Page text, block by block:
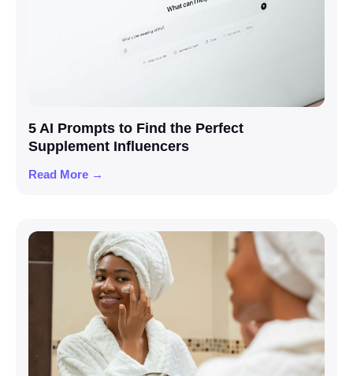
5 AI Prompts to Find the Perfect
Supplement Influencers
Read More →